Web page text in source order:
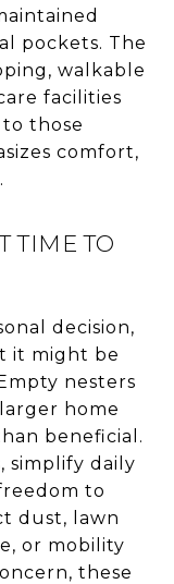
pockets. The
walkable
facilities
those
comfort,
TIME TO
decision,
it might be
nesters
home
beneficial.
simplify daily
to
dust, lawn
or mobility
these